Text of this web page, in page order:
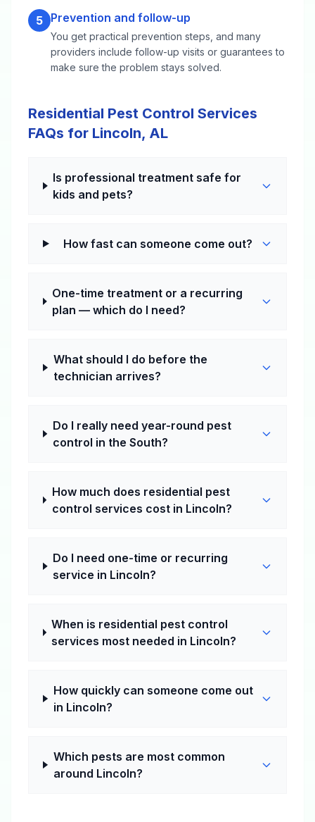
5 Prevention and follow-up
You get practical prevention steps, and many
providers include follow-up visits or guarantees to
make sure the problem stays solved.
Residential Pest Control Services
FAQs for Lincoln, AL
Is professional treatment safe for
kids and pets?
How fast can someone come out?
One-time treatment or a recurring
plan — which do I need?
What should I do before the
technician arrives?
Do I really need year-round pest
control in the South?
How much does residential pest
control services cost in Lincoln?
Do I need one-time or recurring
service in Lincoln?
When is residential pest control
services most needed in Lincoln?
How quickly can someone come out
in Lincoln?
Which pests are most common
around Lincoln?